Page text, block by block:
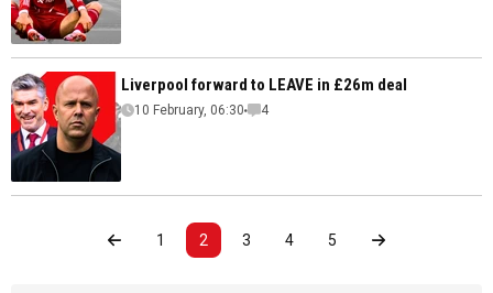
Liverpool forward to LEAVE in £26m deal
10 February, 06:30 4
1 2 3 4 5